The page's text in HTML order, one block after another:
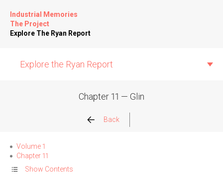
Industrial Memories
The Project
Explore The Ryan Report
Explore the Ryan Report
Allegations
Church Inspections
Chapter 11 — Glin
Back
Volume 1
Chapter 11
Show Contents